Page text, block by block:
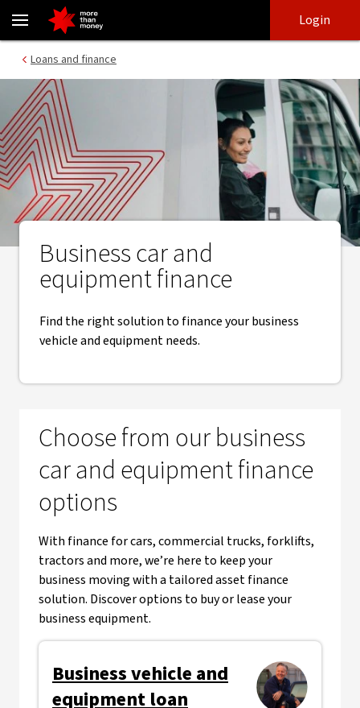
Business car, vehicle and equipment finance - NAB
login
main
Login
Loans and finance
Business car and
equipment finance
Find the right solution to finance your business
vehicle and equipment needs.
Choose from our business
car and equipment finance
options
With finance for cars, commercial trucks, forklifts,
tractors and more, we’re here to keep your
business moving with a tailored asset finance
solution. Discover options to buy or lease your
business equipment.
Business vehicle and
equipment loan